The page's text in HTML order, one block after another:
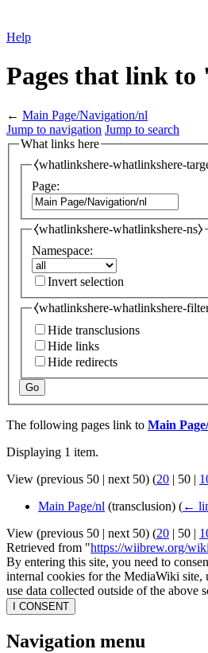
Help
Pages that link
← Main Page/Navigation/nl
Jump to navigation Jump to search
What links here
⧼whatlinkshere-whatlinkshere-
Page:
⧼whatlinkshere-whatlinkshere-ns⧽
Namespace:
Invert selection
⧼whatlinkshere-whatlinkshere-
Hide transclusions
Hide links
Hide redirects
Go
The following pages link to Main
Displaying 1 item.
View (previous 50 | next 50) (20 | 50 |
Main Page/nl (transclusion) (←
View (previous 50 | next 50) (20 | 50 |
Retrieved from "https://wiibrew.org/
By entering this site, you need to
internal cookies for the MediaWiki
use data collected outside of the above
I CONSENT
Navigation menu